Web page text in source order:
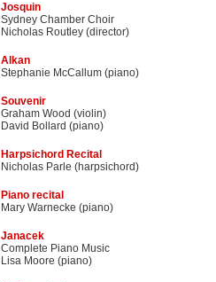
Josquin
Sydney Chamber Choir
Nicholas Routley (director)
Alkan
Stephanie McCallum (piano)
Souvenir
Graham Wood (violin)
David Bollard (piano)
Harpsichord Recital
Nicholas Parle (harpsichord)
Piano recital
Mary Warnecke (piano)
Janacek
Complete Piano Music
Lisa Moore (piano)